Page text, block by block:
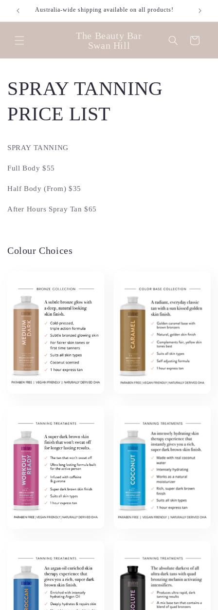
Skip to
content
Australia-wide shipping available on all products!
The Beauty Bar
Swan Hill
Cart
SPRAY TANNING
PRICE LIST
SPRAY TANNING
Full Body $55
Half Body (From) $35
After Hours Spray Tan $65
Colour Choices